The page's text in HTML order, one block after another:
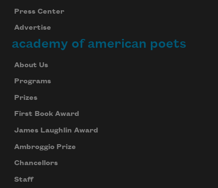
Press Center
Advertise
academy of american poets
About Us
Programs
Prizes
First Book Award
James Laughlin Award
Ambroggio Prize
Chancellors
Staff